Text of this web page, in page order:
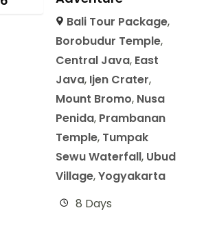
Bali Tour Package,
Borobudur Temple,
Central Java, East
Java, Ijen Crater,
Mount Bromo, Nusa
Penida, Prambanan
Temple, Tumpak
Sewu Waterfall, Ubud
Village,Yogyakarta
8 Days